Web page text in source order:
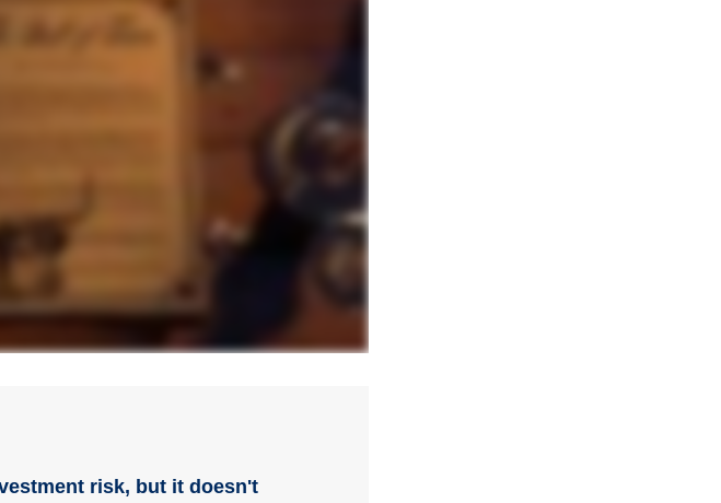
risk, but it doesn't